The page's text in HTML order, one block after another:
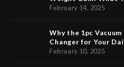
February 14, 2025
Why the 1pc Vacuum
Changer for Your
February 10, 2025